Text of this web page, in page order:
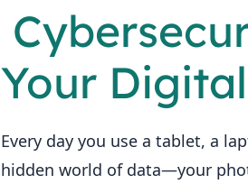
Your
Every day you use a tablet, a
hidden world of data—your